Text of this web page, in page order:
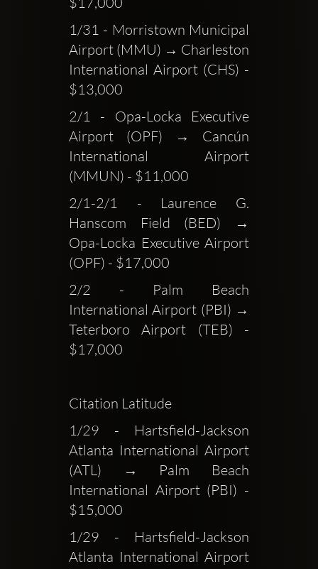
1/31 - Morristown Municipal
Airport (MMU) → Charleston
International Airport (CHS) -
$13,000
2/1 - Opa-Locka Executive
Airport (OPF) → Cancún
International Airport
(MMUN) - $11,000
2/1-2/1 - Laurence G.
Hanscom Field (BED) →
Opa-Locka Executive Airport
(OPF) - $17,000
2/2 - Palm Beach
International Airport (PBI) →
Teterboro Airport (TEB) -
$17,000
Citation Latitude
1/29 - Hartsfield-Jackson
Atlanta International Airport
(ATL) → Palm Beach
International Airport (PBI) -
$15,000
1/29 - Hartsfield-Jackson
Atlanta International Airport